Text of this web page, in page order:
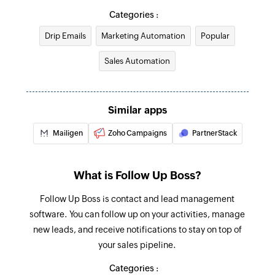
Account updated
Triggers when the details of an existing account
Campaign starts sending
Triggers when a new campaign starts sending
Triggers when a new contact is created
Creates a custom website or application event
Create account
Update account
Updates the details of an existing account
Update deal
Update contact
Updates the details of an existing contact
Categories :
Drip Emails Marketing Automation Popular
Sales Automation
Similar apps
Mailigen Zoho Campaigns PartnerStack
What is Follow Up Boss?
Follow Up Boss is contact and lead management
software. You can follow up on your activities, manage
new leads, and receive notifications to stay on top of
your sales pipeline.
Categories :